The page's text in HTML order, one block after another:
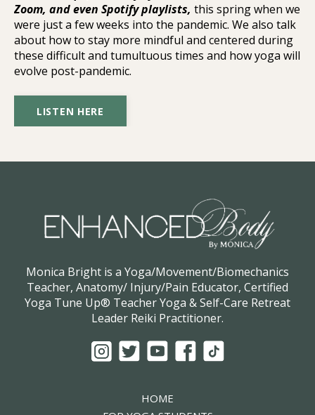
Zoom, and even Spotify playlists, this spring when we
were just a few weeks into the pandemic. We also talk
about how to stay more mindful and centered during
these difficult and tumultuous times and how yoga will
evolve post-pandemic.
LISTEN HERE
Monica Bright is a Yoga/Movement/Biomechanics
Teacher, Anatomy/ Injury/Pain Educator, Certified
Yoga Tune Up® Teacher Yoga & Self-Care Retreat
Leader Reiki Practitioner.
HOME